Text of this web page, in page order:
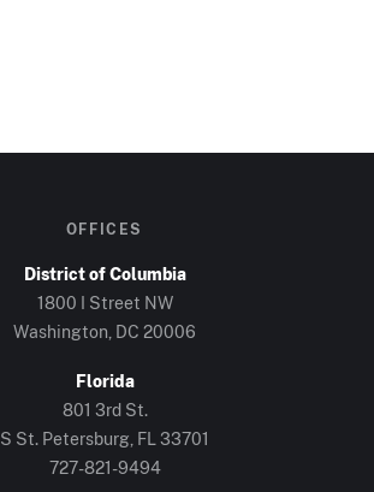
OFFICES
District of Columbia
1800 I Street NW
Washington, DC 20006
Florida
801 3rd St.
S St. Petersburg, FL 33701
727-821-9494